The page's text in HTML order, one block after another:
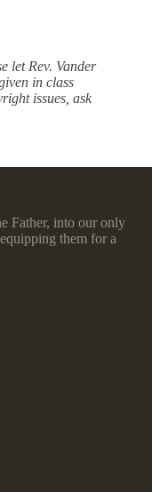
let Rev. Vander
in class
issues, ask
Father, into our only
them for a